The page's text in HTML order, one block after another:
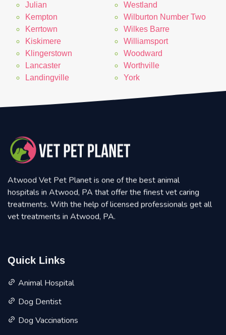
Julian
Kempton
Kerrtown
Kiskimere
Klingerstown
Lancaster
Landingville
Westland
Wilburton Number Two
Wilkes Barre
Williamsport
Woodward
Worthville
York
Atwood Vet Pet Planet is one of the best animal
hospitals in Atwood, PA that offer the finest vet caring
treatments. With the help of licensed professionals get all
vet treatments in Atwood, PA.
Quick Links
Animal Hospital
Dog Dentist
Dog Vaccinations